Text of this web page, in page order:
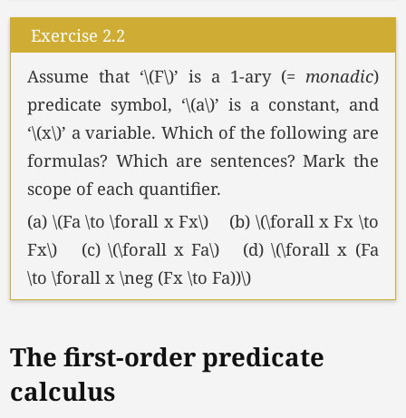
Exercise 2.2
Assume that ‘\(F\)’ is a 1-ary (= monadic)
predicate symbol, ‘\(a\)’ is a constant, and
‘\(x\)’ a variable. Which of the following are
formulas? Which are sentences? Mark the
scope of each quantifier.
(a) \(Fa \to \forall x Fx\) (b) \(\forall x Fx \to
Fx\) (c) \(\forall x Fa\) (d) \(\forall x (Fa
\to \forall x \neg (Fx \to Fa))\)
The first-order predicate
calculus